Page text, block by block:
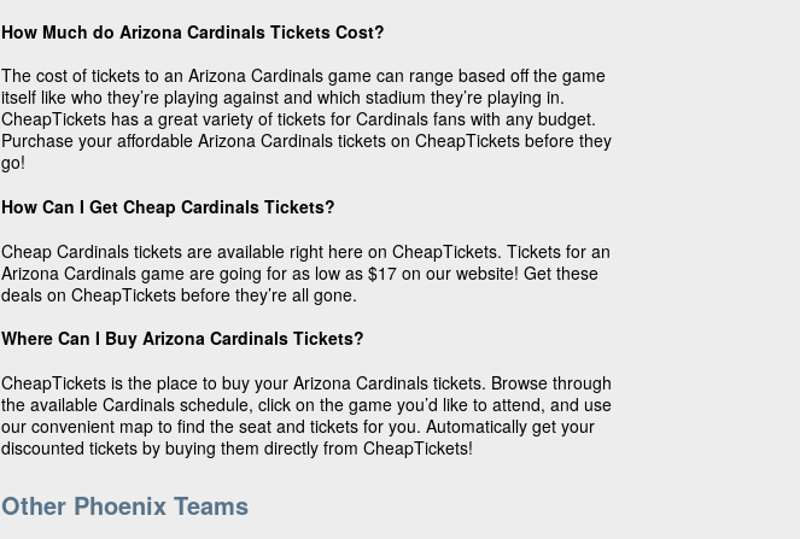
How Much do Arizona Cardinals Tickets Cost?
The cost of tickets to an Arizona Cardinals game can range based off the game
itself like who they’re playing against and which stadium they’re playing in.
CheapTickets has a great variety of tickets for Cardinals fans with any budget.
Purchase your affordable Arizona Cardinals tickets on CheapTickets before they
go!
How Can I Get Cheap Cardinals Tickets?
Cheap Cardinals tickets are available right here on CheapTickets. Tickets for an
Arizona Cardinals game are going for as low as $17 on our website! Get these
deals on CheapTickets before they’re all gone.
Where Can I Buy Arizona Cardinals Tickets?
CheapTickets is the place to buy your Arizona Cardinals tickets. Browse through
the available Cardinals schedule, click on the game you’d like to attend, and use
our convenient map to find the seat and tickets for you. Automatically get your
discounted tickets by buying them directly from CheapTickets!
Other Phoenix Teams